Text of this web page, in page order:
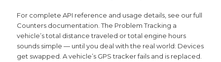
For complete API reference and usage details, see our full
Counters documentation. The Problem Tracking a
vehicle’s total distance traveled or total engine hours
sounds simple — until you deal with the real world: Devices
get swapped. A vehicle’s GPS tracker fails and is replaced.